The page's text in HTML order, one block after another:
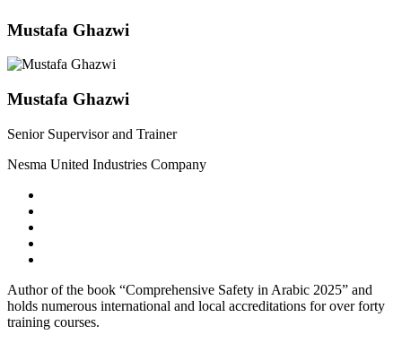
Mustafa Ghazwi
Mustafa Ghazwi
Senior Supervisor and Trainer
Nesma United Industries Company
Author of the book “Comprehensive Safety in Arabic 2025” and
holds numerous international and local accreditations for over forty
training courses.